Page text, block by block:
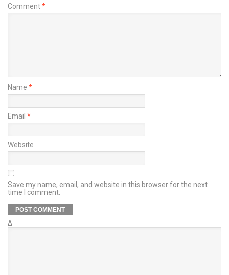
Comment*
Name *
Email *
Website
Save my name, email, and website in this browser for the next
time I comment.
Δ